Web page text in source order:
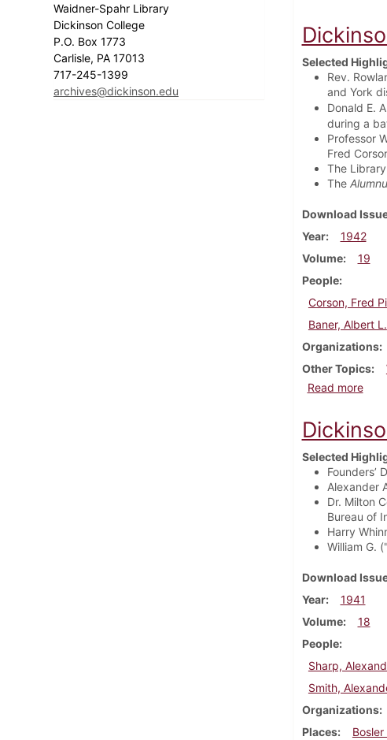
Waidner-Spahr Library
Dickinson College
P.O. Box 1773
Carlisle, PA 17013
717-245-1399
archives@dickinson.edu
Selected
Rev.
and York
Donald E.
during a
Professor
Fred
The
The
Download
Year
1942
Volume
19
People
Corson, Fred
Baner, Albert L.
Organizations
Other Topics
Read more
Selected
Founders’
Alexander
Dr. Milton
Bureau of
Harry
William G.
Download
Year
1941
Volume
18
People
Sharp,
Smith,
Organizations
Places
Bosler